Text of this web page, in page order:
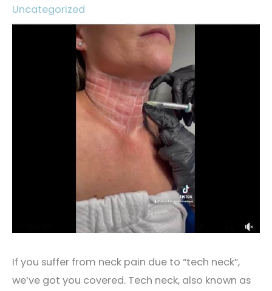
Uncategorized
If you suffer from neck pain due to “tech neck”,
we’ve got you covered. Tech neck, also known as